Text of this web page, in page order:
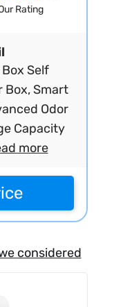
Rating
Self
Box, Smart
Odor
Capacity
more
considered